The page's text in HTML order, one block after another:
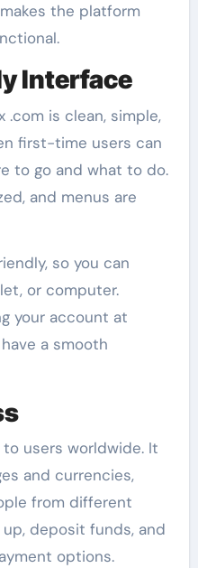
the platform
Interface
is clean, simple,
first-time users can
to go and what to do.
and menus are
so you can
or computer.
your account at
a smooth
users worldwide. It
and currencies,
from different
deposit funds, and
options.